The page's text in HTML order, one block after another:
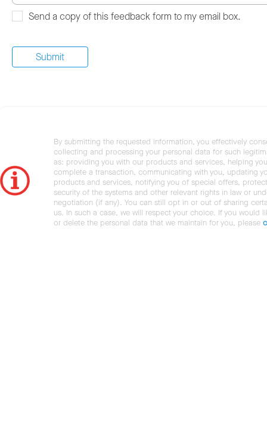
Send a copy of this feedback form to my email box.
By submitting the requested information, you effectively
collecting and processing your personal data for such
as: providing you with our products and services, helping
complete a transaction, communicating with you, updating
products and services, notifying you of special offers,
security of the systems and other relevant rights in law or
negotiation (if any). You can still opt in or out of sharing
us. In such a case, we will respect your choice. If you would
or delete the personal data that we maintain for you, please